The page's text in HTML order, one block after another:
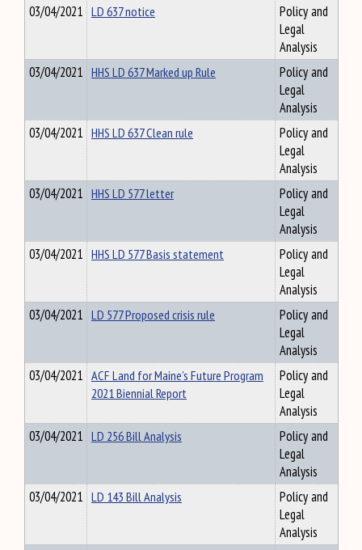
03/04/2021 LD 637 notice
Policy and
Legal
Analysis
03/04/2021 HHS LD 637 Marked up Rule
Policy and
Legal
Analysis
03/04/2021 HHS LD 637 Clean rule
Policy and
Legal
Analysis
03/04/2021 HHS LD 577 letter
Policy and
Legal
Analysis
03/04/2021 HHS LD 577 Basis statement
Policy and
Legal
Analysis
03/04/2021 LD 577 Proposed crisis rule
Policy and
Legal
Analysis
03/04/2021 ACF Land for Maine’s Future Program
2021 Biennial Report
Policy and
Legal
Analysis
03/04/2021 LD 256 Bill Analysis
Policy and
Legal
Analysis
03/04/2021 LD 143 Bill Analysis
Policy and
Legal
Analysis